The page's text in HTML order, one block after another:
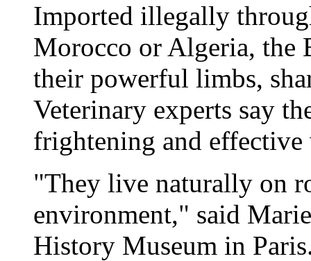
Imported illegally
Morocco or Algeria, the
their powerful limbs,
Veterinary experts say
frightening and effective
"They live naturally on
environment," said
History Museum in